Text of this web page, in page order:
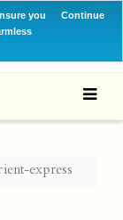
you
Continue
express